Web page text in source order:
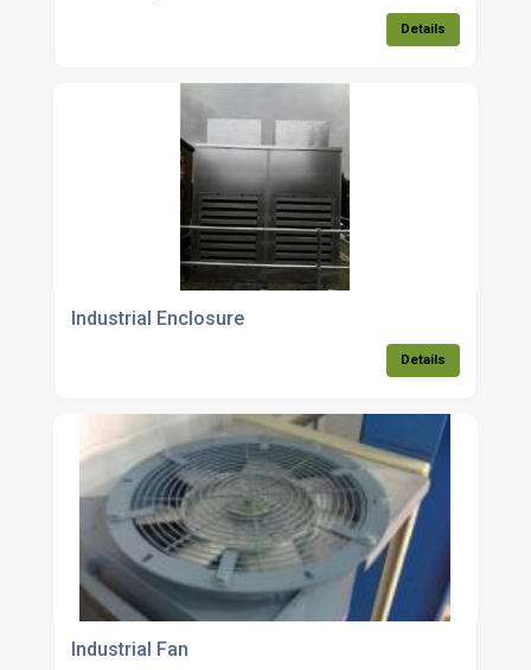
Details
Industrial Enclosure
Details
Industrial Fan